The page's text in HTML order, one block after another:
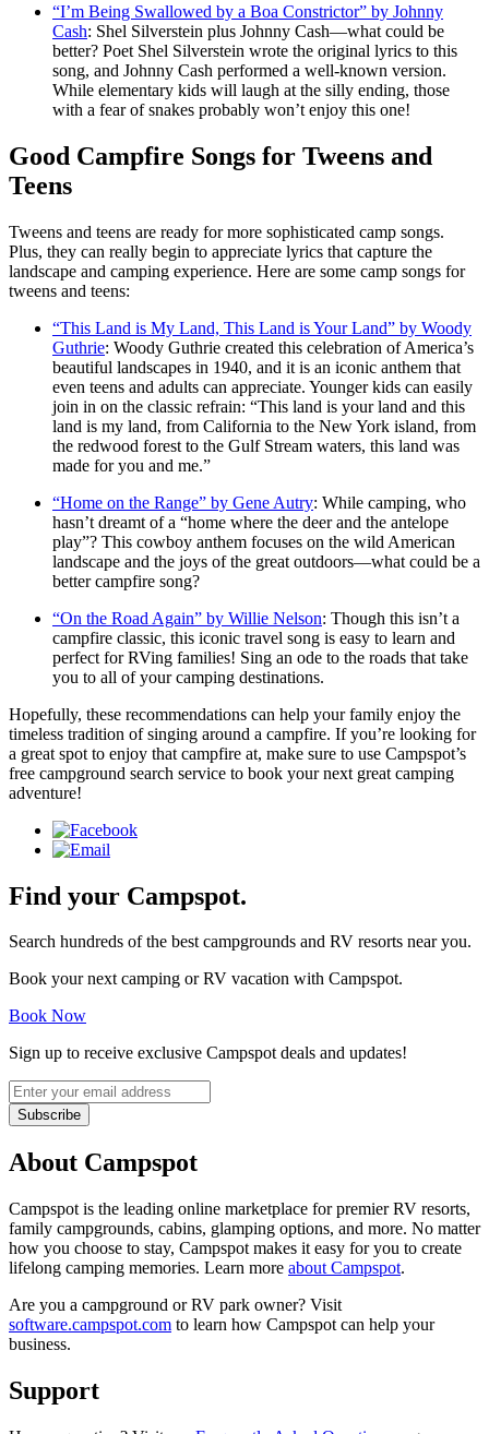
“I’m Being Swallowed by a Boa Constrictor” by Johnny
Cash: Shel Silverstein plus Johnny Cash—what could be
better? Poet Shel Silverstein wrote the original lyrics to this
song, and Johnny Cash performed a well-known version.
While elementary kids will laugh at the silly ending, those
with a fear of snakes probably won’t enjoy this one!
Good Campfire Songs for Tweens and
Teens
Tweens and teens are ready for more sophisticated camp songs.
Plus, they can really begin to appreciate lyrics that capture the
landscape and camping experience. Here are some camp songs for
tweens and teens:
“This Land is My Land, This Land is Your Land” by Woody
Guthrie: Woody Guthrie created this celebration of America’s
beautiful landscapes in 1940, and it is an iconic anthem that
even teens and adults can appreciate. Younger kids can easily
join in on the classic refrain: “This land is your land and this
land is my land, from California to the New York island, from
the redwood forest to the Gulf Stream waters, this land was
made for you and me.”
“Home on the Range” by Gene Autry: While camping, who
hasn’t dreamt of a “home where the deer and the antelope
play”? This cowboy anthem focuses on the wild American
landscape and the joys of the great outdoors—what could be a
better campfire song?
“On the Road Again” by Willie Nelson: Though this isn’t a
campfire classic, this iconic travel song is easy to learn and
perfect for RVing families! Sing an ode to the roads that take
you to all of your camping destinations.
Hopefully, these recommendations can help your family enjoy the
timeless tradition of singing around a campfire. If you’re looking for
a great spot to enjoy that campfire at, make sure to use Campspot’s
free campground search service to book your next great camping
adventure!
Find your Campspot.
Search hundreds of the best campgrounds and RV resorts near you.
Book your next camping or RV vacation with Campspot.
Book Now
Sign up to receive exclusive Campspot deals and updates!
Subscribe
About Campspot
Campspot is the leading online marketplace for premier RV resorts,
family campgrounds, cabins, glamping options, and more. No matter
how you choose to stay, Campspot makes it easy for you to create
lifelong camping memories. Learn more about Campspot.
Are you a campground or RV park owner? Visit
software.campspot.com to learn how Campspot can help your
business.
Support